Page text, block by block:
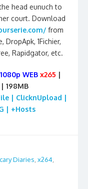
head eunuch to
court. Download
from
DropApk, 1Fichier,
Rapidgator, etc.
1080p WEB x265 |
| 198MB
| ClicknUpload |
| +Hosts
Diaries, x264,